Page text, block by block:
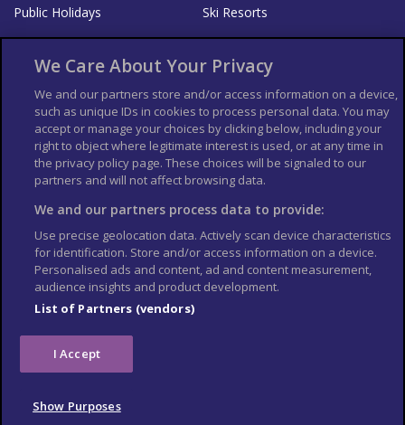
Public Holidays
Ski Resorts
List your Business
Der Reiseführer
Guía Mundial de Viajes
Columbus Travel Pro
Advertiser T's and C's
Contributors T's & C's
Conditions for use
Conditions for Sales of Goods
Privacy Policy
Cookie Policy
We Care About Your Privacy
We and our partners store and/or access information on a device,
such as unique IDs in cookies to process personal data. You may
accept or manage your choices by clicking below, including your
right to object where legitimate interest is used, or at any time in
the privacy policy page. These choices will be signaled to our
partners and will not affect browsing data.
We and our partners process data to provide:
Use precise geolocation data. Actively scan device characteristics
for identification. Store and/or access information on a device.
Personalised ads and content, ad and content measurement,
audience insights and product development.
List of Partners (vendors)
I Accept
Show Purposes